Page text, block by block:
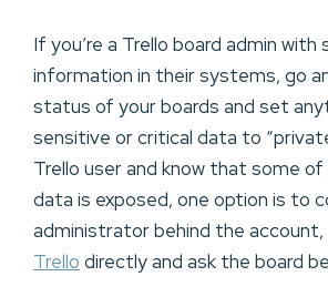
If you’re a Trello board admin with
information in their systems, go
status of your boards and set
sensitive or critical data to
Trello user and know that some
data is exposed, one option is to
administrator behind the account,
Trello directly and ask the board